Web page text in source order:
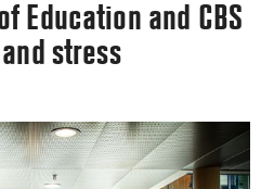
Education and CBS
stress